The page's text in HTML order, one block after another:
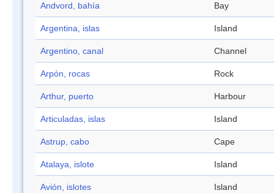
Andvord, bahía Bay
Argentina, islas Island
Argentino, canal Channel
Arpón, rocas Rock
Arthur, puerto Harbour
Articuladas, islas Island
Astrup, cabo Cape
Atalaya, islote Island
Avión, islotes Island